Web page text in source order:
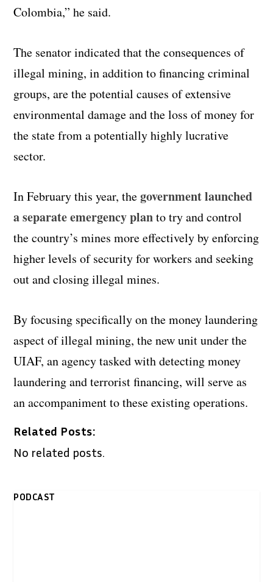
Colombia,” he said.
The senator indicated that the consequences of
illegal mining, in addition to financing criminal
groups, are the potential causes of extensive
environmental damage and the loss of money for
the state from a potentially highly lucrative
sector.
In February this year, thegovernment launched
a separate emergency planto try and control
the country’s mines more effectively by enforcing
higher levels of security for workers and seeking
out and closing illegal mines.
By focusing specifically on the money laundering
aspect of illegal mining, the new unit under the
UIAF, an agency tasked with detecting money
laundering and terrorist financing, will serve as
an accompaniment to these existing operations.
Related Posts:
No related posts.
PODCAST